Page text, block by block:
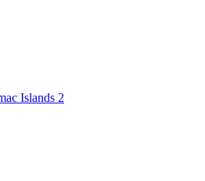
Islands 2